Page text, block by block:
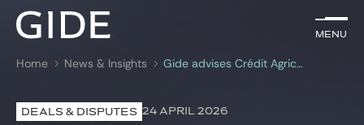
Menu
Search by keywords
Menu
Home News & Insights Gide advises Crédit Agricole CIB and CADIF on the financing of the acquisition and redevelopment of AP-HP’s former headquarters
DEALS & DISPUTES 24 APRIL 2026